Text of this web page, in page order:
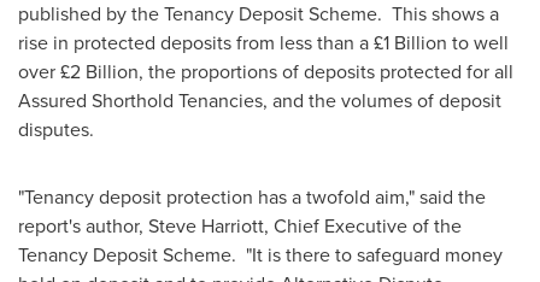
published by the Tenancy Deposit Scheme. This shows a
rise in protected deposits from less than a £1 Billion to well
over £2 Billion, the proportions of deposits protected for all
Assured Shorthold Tenancies, and the volumes of deposit
disputes.
"Tenancy deposit protection has a twofold aim," said the
report's author, Steve Harriott, Chief Executive of the
Tenancy Deposit Scheme. "It is there to safeguard money